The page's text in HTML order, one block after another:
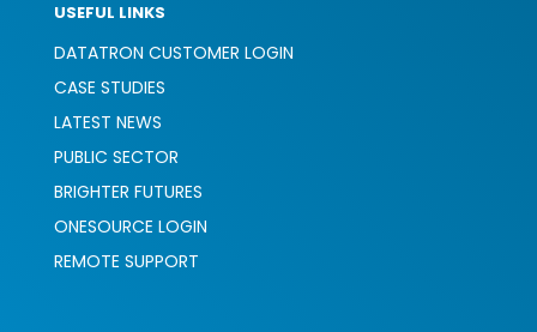
USEFUL LINKS
DATATRON CUSTOMER LOGIN
CASE STUDIES
LATEST NEWS
PUBLIC SECTOR
BRIGHTER FUTURES
ONESOURCE LOGIN
REMOTE SUPPORT